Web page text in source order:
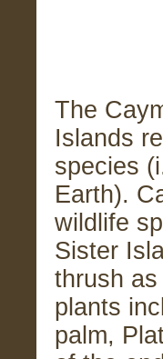
The
Islands
species
Earth).
wildlife
Sister
thrush
plants
palm,